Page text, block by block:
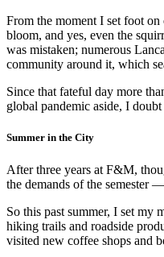
From the moment I set foot
bloom, and yes, even the
was mistaken; numerous
community around it, which
Since that fateful day more
global pandemic aside, I
Summer in the City
After three years at F&M,
the demands of the semester
So this past summer, I set my
hiking trails and roadside
visited new coffee shops and